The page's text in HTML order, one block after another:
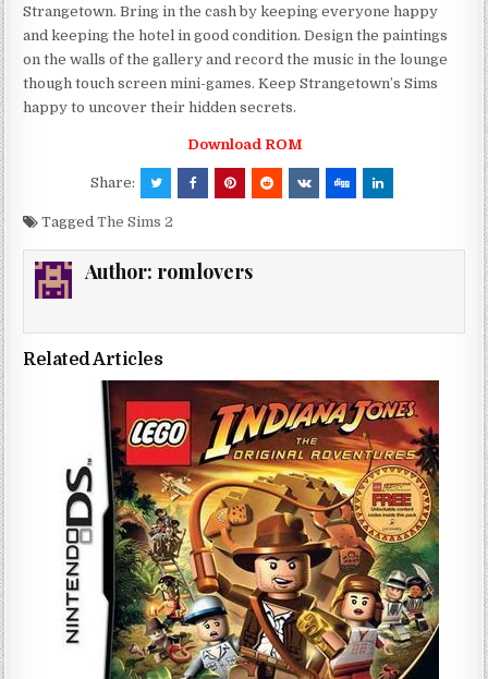
Strangetown. Bring in the cash by keeping everyone happy
and keeping the hotel in good condition. Design the paintings
on the walls of the gallery and record the music in the lounge
though touch screen mini-games. Keep Strangetown’s Sims
happy to uncover their hidden secrets.
Download ROM
Share:
TaggedThe Sims 2
Author: romlovers
Related Articles